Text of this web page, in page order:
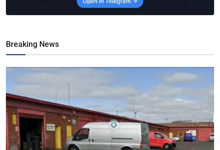
Breaking News